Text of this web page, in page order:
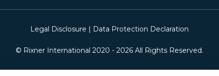
© Rixner International 2020 - 2026 All Rights Reserved.
Legal Disclosure | Data Protection Declaration